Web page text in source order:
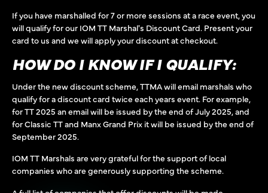
If you have marshalled for 7 or more sessions at a race event, you
will qualify for our IOM TT Marshal's Discount Card. Present your
card to us and we will apply your discount at checkout.
HOW DO I KNOW IF I QUALIFY:
Under the new discount scheme, TTMA will email marshals who
qualify for a discount card twice each years event. For example,
for TT 2025 an email will be issued by the end of July 2025, and
for Classic TT and Manx Grand Prix it will be issued by the end of
September 2025.
IOM TT Marshals are very grateful for the support of local
companies who are generously supporting the scheme.